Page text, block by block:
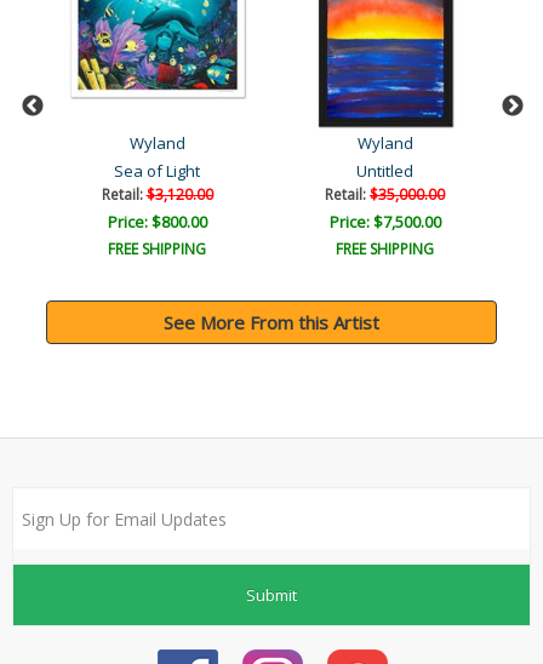
Wyland
Sea of Light
Retail:$3,120.00
Price: $800.00
FREE SHIPPING
Wyland
Untitled
Retail:$35,000.00
Price: $7,500.00
FREE SHIPPING
See More From this Artist
Submit